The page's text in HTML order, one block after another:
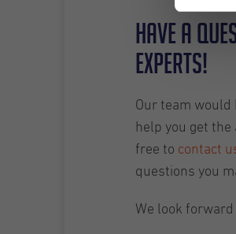
Have a
experts!
Our team would
help you get the
free to contact
questions you
We look